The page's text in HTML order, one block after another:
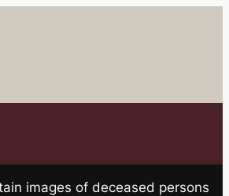
images of deceased persons